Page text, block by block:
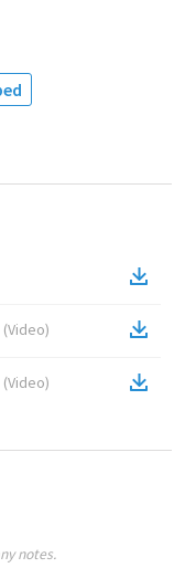
(Video)
(Video)
notes.